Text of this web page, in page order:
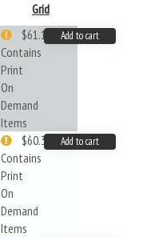
Grid
Contains
Print
On
Demand
Items
$61.19 Add to cart
Contains
Print
On
Demand
Items
$60.33 Add to cart